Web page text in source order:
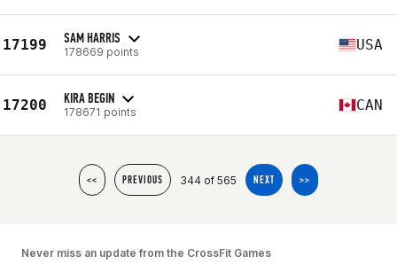
17199 SAM HARRIS
178669 points USA
17200 KIRA BEGIN
178671 points CAN
<< PREVIOUS 344 of 565 NEXT >>
Never miss an update from the CrossFit Games